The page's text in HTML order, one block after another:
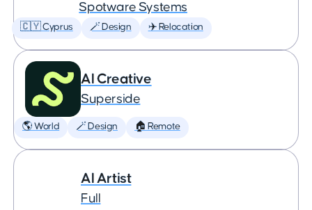
Spotware Systems
🇨🇾 Cyprus 🪄 Design ✈️ Relocation
AI Creative
Superside
🌎 World 🪄 Design 🏠 Remote
AI Artist
Full